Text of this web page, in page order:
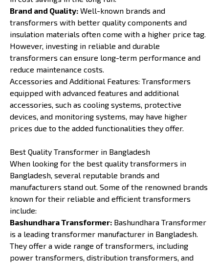
Brand and Quality: Well-known brands and
transformers with better quality components and
insulation materials often come with a higher price tag.
However, investing in reliable and durable
transformers can ensure long-term performance and
reduce maintenance costs.
Accessories and Additional Features: Transformers
equipped with advanced features and additional
accessories, such as cooling systems, protective
devices, and monitoring systems, may have higher
prices due to the added functionalities they offer.
Best Quality Transformer in Bangladesh
When looking for the best quality transformers in
Bangladesh, several reputable brands and
manufacturers stand out. Some of the renowned brands
known for their reliable and efficient transformers
include:
Bashundhara Transformer: Bashundhara Transformer
is a leading transformer manufacturer in Bangladesh.
They offer a wide range of transformers, including
power transformers, distribution transformers, and